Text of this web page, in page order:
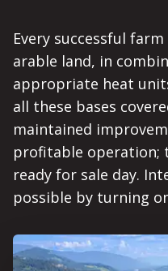
Every successful
arable land, in
appropriate heat
all these bases
maintained
profitable operation;
ready for sale day.
possible by turning